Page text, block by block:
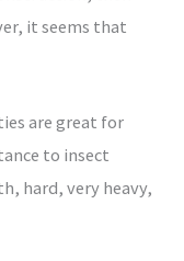
it seems that
are great for
to insect
hard, very heavy,